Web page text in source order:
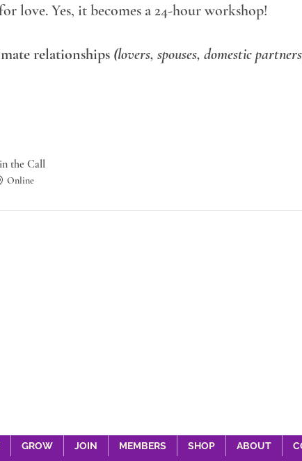
love. Yes, it becomes a 24-hour workshop!
relationships (lovers, spouses, domestic
relationship to this one-hour free-for-all and let's
the Call
Online
GROW JOIN MEMBERS SHOP ABOUT